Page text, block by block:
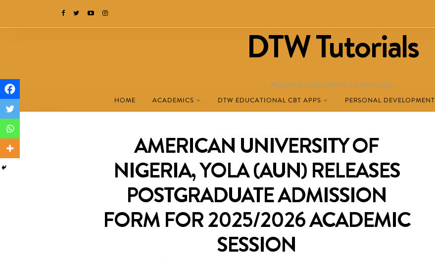
DTW Tutorials
WELCOME TO DESTINED TO WIN BLOG!
HOME ACADEMICS DTW EDUCATIONAL CBT APPS PERSONAL DEVELOPMENT
AMERICAN UNIVERSITY OF
NIGERIA, YOLA (AUN) RELEASES
POSTGRADUATE ADMISSION
FORM FOR 2025/2026 ACADEMIC
SESSION